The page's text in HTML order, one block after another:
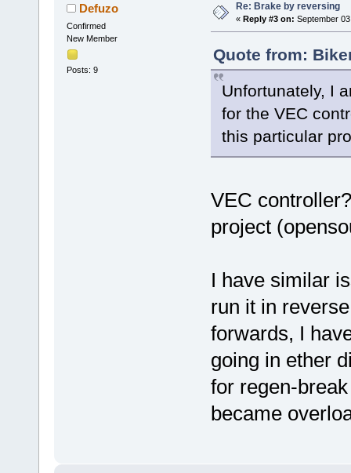
Defuzo
Confirmed
New Member
Posts: 9
Re: Brake by reversing
« Reply #3 on: September
Quote from:
Unfortunately, I
for the VEC
this particular
VEC
project
I have similar
run it in
forwards, I
going in ether
for regen-
became